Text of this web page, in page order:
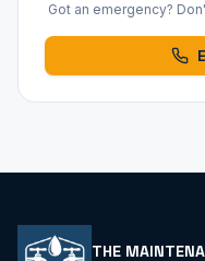
Got an emergency?
THE